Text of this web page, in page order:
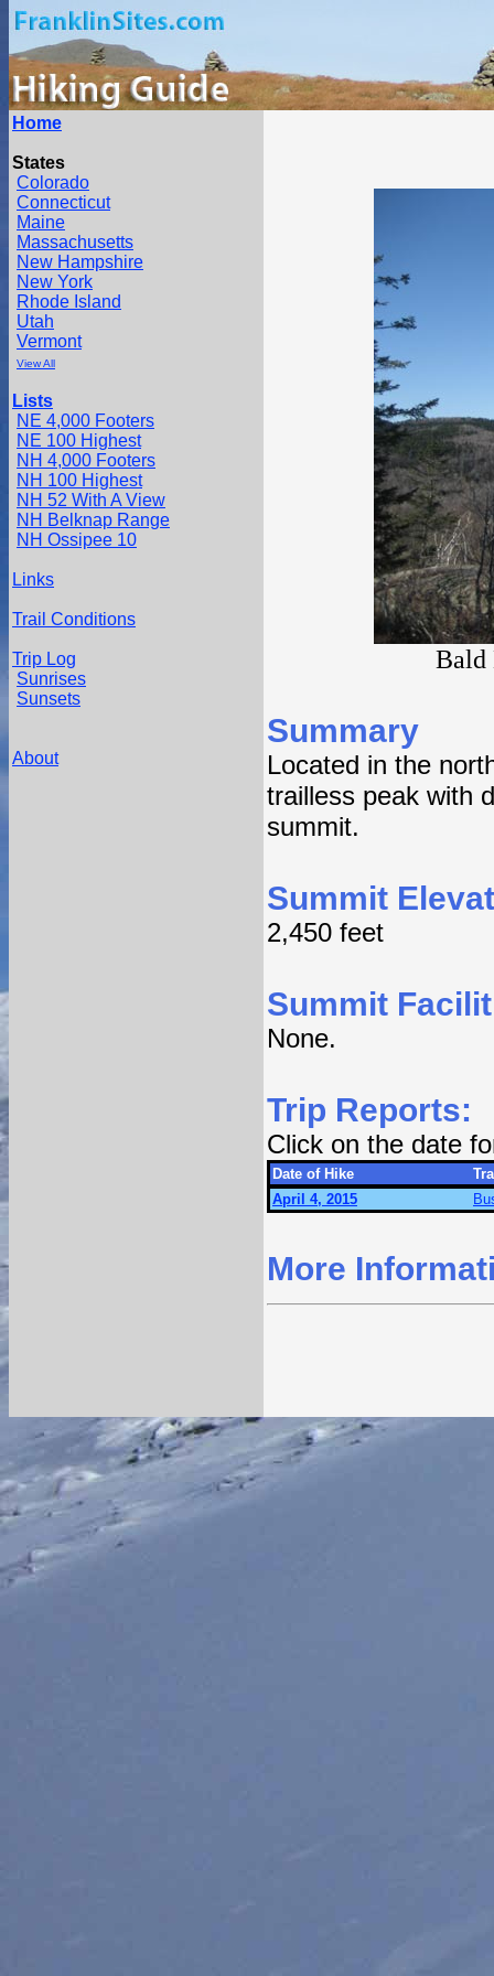
Home
States
Colorado
Connecticut
Maine
Massachusetts
New Hampshire
New York
Rhode Island
Utah
Vermont
View All
Lists
NE 4,000 Footers
NE 100 Highest
NH 4,000 Footers
NH 100 Highest
NH 52 With A View
NH Belknap Range
NH Ossipee 10
Links
Trail Conditions
Trip Log
Sunrises
Sunsets
About
Bald
Summary
Located in the
trailless peak with
summit.
Summit
2,450 feet
Summit
None.
Trip Reports:
Click on the date
Date of Hike
April 4, 2015
More